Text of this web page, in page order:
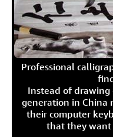
Professional
Instead of drawing
generation in China
their computer
that they want